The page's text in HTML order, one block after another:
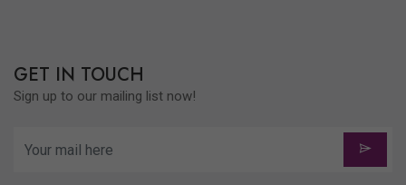
GET IN TOUCH
Sign up to our mailing list now!